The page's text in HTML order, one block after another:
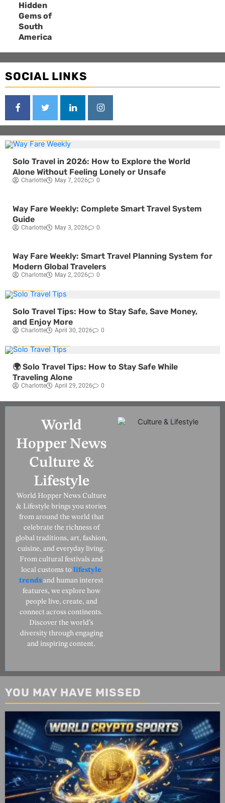
Hidden
Gems of
South
America
SOCIAL LINKS
Blog Travel
Solo Travel in 2026: How to Explore the World
Alone Without Feeling Lonely or Unsafe
Charlotte May 7, 2026 0
Blog Travel
Way Fare Weekly: Complete Smart Travel System
Guide
Charlotte May 3, 2026 0
Blog Travel
Way Fare Weekly: Smart Travel Planning System for
Modern Global Travelers
Charlotte May 2, 2026 0
Solo Travel Tips: How to Stay Safe, Save Money,
and Enjoy More
Charlotte April 30, 2026 0
🌍 Solo Travel Tips: How to Stay Safe While
Traveling Alone
Charlotte April 29, 2026 0
World
Hopper News
Culture &
Lifestyle
World Hopper News Culture
& Lifestyle brings you stories
from around the world that
celebrate the richness of
global traditions, art, fashion,
cuisine, and everyday living.
From cultural festivals and
local customs to lifestyle
trends and human interest
features, we explore how
people live, create, and
connect across continents.
Discover the world’s
diversity through engaging
and inspiring content.
YOU MAY HAVE MISSED